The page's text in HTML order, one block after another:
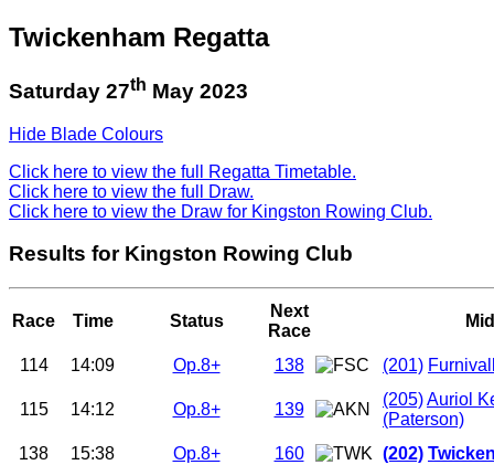
Twickenham Regatta
Saturday 27th May 2023
Hide Blade Colours
Click here to view the full Regatta Timetable.
Click here to view the full Draw.
Click here to view the Draw for Kingston Rowing Club.
Results for Kingston Rowing Club
Race Time Status
Next
Race
114 14:09 Op.8+ 138 (201)
115 14:12 Op.8+ 139
(205)Auriol
(Paterson)
138
15:38 Op.8+ 160 (202)